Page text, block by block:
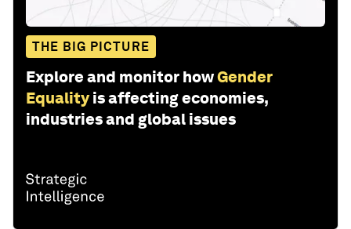
THE BIG PICTURE
Explore and monitor howGender
Equality is affecting economies,
industries and global issues